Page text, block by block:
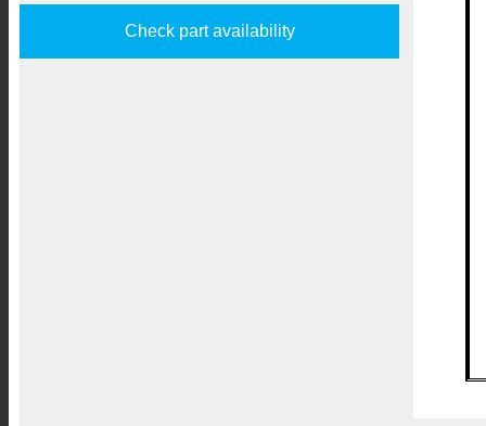
Check part availability